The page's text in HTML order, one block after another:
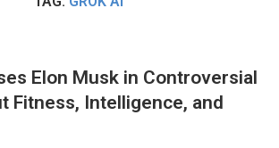
Elon Musk in Controversial
Fitness, Intelligence, and